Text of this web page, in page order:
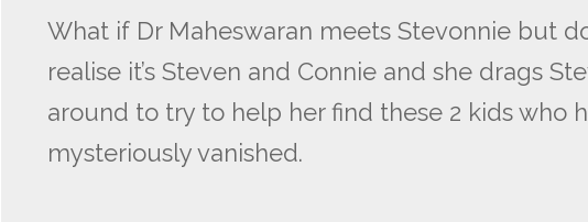
What if Dr Maheswaran meets Stevonnie but
realise it’s Steven and Connie and she drags
around to try to help her find these 2 kids who
mysteriously vanished.